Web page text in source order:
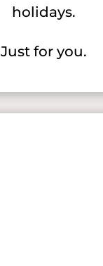
holidays.
Just for you.